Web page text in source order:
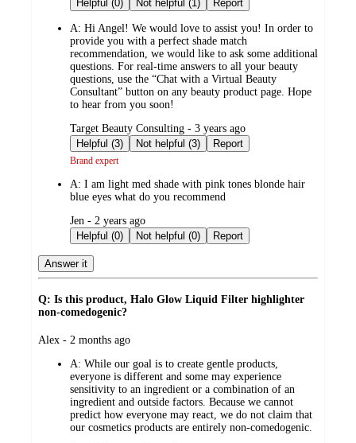
Helpful (0)
Not helpful (1) Report
A: Hi Angel! We would love to assist you! In order to
provide you with a perfect shade match
recommendation, we would like to ask some additional
questions. For real-time answers to all your beauty
questions, use the “Chat with a Virtual Beauty
Consultant” button on any beauty product page. Hope
to hear from you soon!
submitted
by
Target Beauty Consulting - 3 years ago
Helpful (3)
Not helpful (3) Report
Brand expert
A: I am light med shade with pink tones blonde hair
blue eyes what do you recommend
submitted
by
Jen - 2 years ago
Helpful (0)
Not helpful (0) Report
Answer it
Q: Is this product, Halo Glow Liquid Filter highlighter
non-comedogenic?
submitted
Alex - 2 months ago
A: While our goal is to create gentle products,
everyone is different and some may experience
sensitivity to an ingredient or a combination of an
ingredient and outside factors. Because we cannot
predict how everyone may react, we do not claim that
our cosmetics products are entirely non-comedogenic.